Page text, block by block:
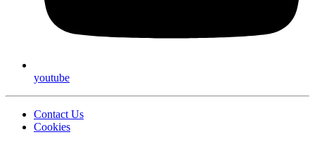
youtube
Contact Us
Cookies